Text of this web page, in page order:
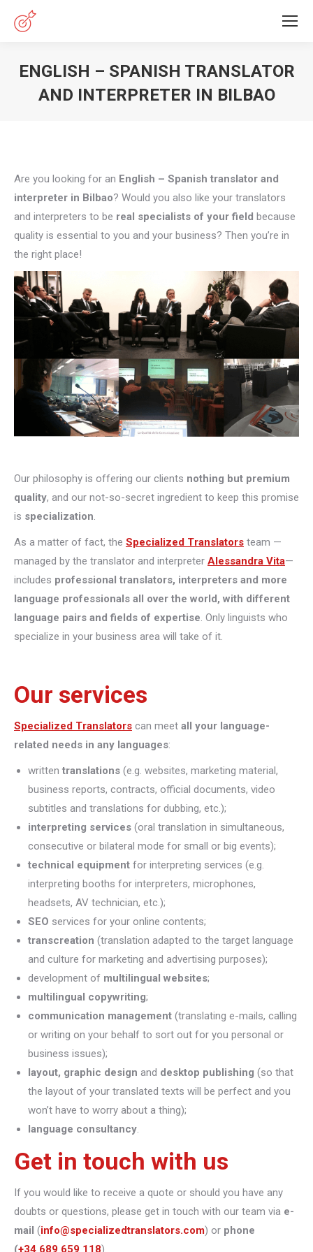
ENGLISH – SPANISH TRANSLATOR
AND INTERPRETER IN BILBAO
Are you looking for an English – Spanish translator and
interpreter in Bilbao? Would you also like your translators
and interpreters to be real specialists of your field because
quality is essential to you and your business? Then you’re in
the right place!
Our philosophy is offering our clients nothing but premium
quality, and our not-so-secret ingredient to keep this promise
is specialization.
As a matter of fact, the Specialized Translators team —
managed by the translator and interpreter Alessandra Vita—
includes professional translators, interpreters and more
language professionals all over the world, with different
language pairs and fields of expertise. Only linguists who
specialize in your business area will take of it.
Our services
Specialized Translators can meet all your language-
related needs in any languages:
written translations (e.g. websites, marketing material,
business reports, contracts, official documents, video
subtitles and translations for dubbing, etc.);
interpreting services (oral translation in simultaneous,
consecutive or bilateral mode for small or big events);
technical equipment for interpreting services (e.g.
interpreting booths for interpreters, microphones,
headsets, AV technician, etc.);
SEO services for your online contents;
transcreation (translation adapted to the target language
and culture for marketing and advertising purposes);
development of multilingual websites;
multilingual copywriting;
communication management (translating e-mails, calling
or writing on your behalf to sort out for you personal or
business issues);
layout, graphic design and desktop publishing (so that
the layout of your translated texts will be perfect and you
won’t have to worry about a thing);
language consultancy.
Get in touch with us
If you would like to receive a quote or should you have any
doubts or questions, please get in touch with our team via e-
mail (info@specializedtranslators.com) or phone
(+34 689 659 118).